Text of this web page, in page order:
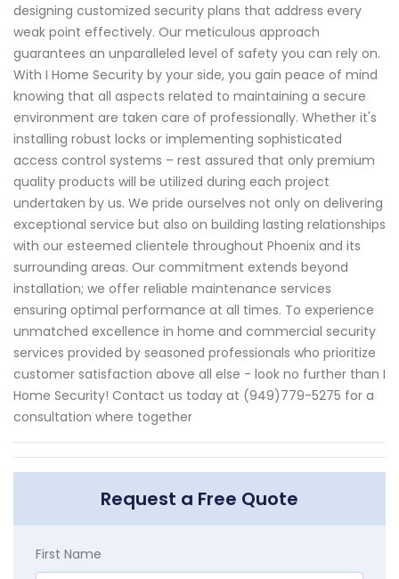
designing customized security plans that address every
weak point effectively. Our meticulous approach
guarantees an unparalleled level of safety you can rely on.
With I Home Security by your side, you gain peace of mind
knowing that all aspects related to maintaining a secure
environment are taken care of professionally. Whether it's
installing robust locks or implementing sophisticated
access control systems – rest assured that only premium
quality products will be utilized during each project
undertaken by us. We pride ourselves not only on delivering
exceptional service but also on building lasting relationships
with our esteemed clientele throughout Phoenix and its
surrounding areas. Our commitment extends beyond
installation; we offer reliable maintenance services
ensuring optimal performance at all times. To experience
unmatched excellence in home and commercial security
services provided by seasoned professionals who prioritize
customer satisfaction above all else - look no further than I
Home Security! Contact us today at (949)779-5275 for a
consultation where together
Request a Free Quote
First Name